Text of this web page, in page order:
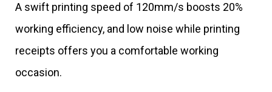
A swift printing speed of 120mm/s boosts 20%
working efficiency, and low noise while printing
receipts offers you a comfortable working
occasion.